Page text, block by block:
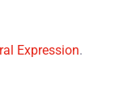
Expression.